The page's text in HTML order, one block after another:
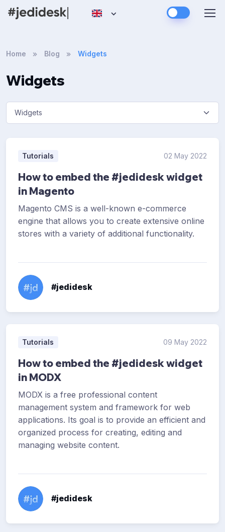
Home Blog Widgets
Widgets
Tutorials 02 May 2022
How to embed the #jedidesk widget
in Magento
Magento CMS is a well-known e-commerce
engine that allows you to create extensive online
stores with a variety of additional functionality.
#jedidesk
Tutorials 09 May 2022
How to embed the #jedidesk widget
in MODX
MODX is a free professional content
management system and framework for web
applications. Its goal is to provide an efficient and
organized process for creating, editing and
managing website content.
#jedidesk